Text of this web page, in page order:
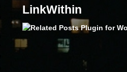
LinkWithin